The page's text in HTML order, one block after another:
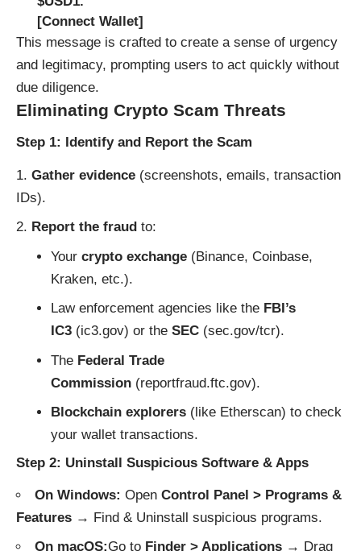
[Connect Wallet]
This message is crafted to create a sense of urgency
and legitimacy, prompting users to act quickly without
due diligence.
Eliminating Crypto Scam Threats
Step 1: Identify and Report the Scam
Gather evidence (screenshots, emails, transaction
IDs).
Report the fraud to:
Your crypto exchange(Binance, Coinbase,
Kraken, etc.).
Law enforcement agencies like the FBI’s
IC3(ic3.gov) or the SEC(sec.gov/tcr).
The Federal Trade
Commission(reportfraud.ftc.gov).
Blockchain explorers(like Etherscan) to check
your wallet transactions.
Step 2: Uninstall Suspicious Software & Apps
On Windows: Open Control Panel > Programs &
Features → Find & Uninstall suspicious programs.
On macOS:Go to Finder > Applications → Drag